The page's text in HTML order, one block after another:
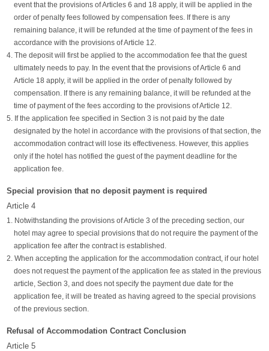
event that the provisions of Articles 6 and 18 apply, it will be applied in the
order of penalty fees followed by compensation fees. If there is any
remaining balance, it will be refunded at the time of payment of the fees in
accordance with the provisions of Article 12.
4. The deposit will first be applied to the accommodation fee that the guest
ultimately needs to pay. In the event that the provisions of Article 6 and
Article 18 apply, it will be applied in the order of penalty followed by
compensation. If there is any remaining balance, it will be refunded at the
time of payment of the fees according to the provisions of Article 12.
5. If the application fee specified in Section 3 is not paid by the date
designated by the hotel in accordance with the provisions of that section, the
accommodation contract will lose its effectiveness. However, this applies
only if the hotel has notified the guest of the payment deadline for the
application fee.
Special provision that no deposit payment is required
Article 4
1. Notwithstanding the provisions of Article 3 of the preceding section, our
hotel may agree to special provisions that do not require the payment of the
application fee after the contract is established.
2. When accepting the application for the accommodation contract, if our hotel
does not request the payment of the application fee as stated in the previous
article, Section 3, and does not specify the payment due date for the
application fee, it will be treated as having agreed to the special provisions
of the previous section.
Refusal of Accommodation Contract Conclusion
Article 5